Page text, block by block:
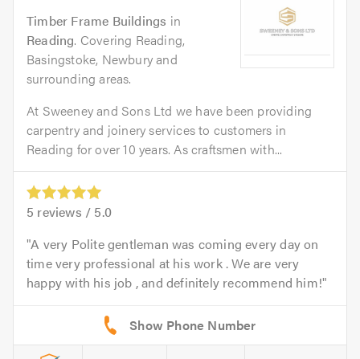
Timber Frame Buildings in
Reading. Covering Reading,
Basingstoke, Newbury and
surrounding areas.
At Sweeney and Sons Ltd we have been providing
carpentry and joinery services to customers in
Reading for over 10 years. As craftsmen with...
5 reviews / 5.0
A very Polite gentleman was coming every day on
time very professional at his work . We are very
happy with his job , and definitely recommend him!